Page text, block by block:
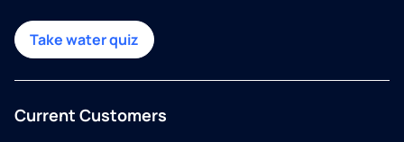
Take water quiz
Current Customers